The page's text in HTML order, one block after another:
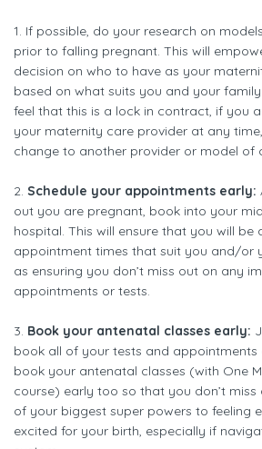
1. If possible, do your research on
prior to falling pregnant. This will
decision on who to have as your
based on what suits you and your family
feel that this is a lock in contract, if you
your maternity care provider at any
change to another provider or model of
2. Schedule your appointments early:
out you are pregnant, book into your
hospital. This will ensure that you will be
appointment times that suit you and/or
as ensuring you don’t miss out on any
appointments or tests.
3. Book your antenatal classes early:
book all of your tests and appointments
book your antenatal classes (with One
course) early too so that you don’t miss
of your biggest super powers to feeling
excited for your birth, especially if